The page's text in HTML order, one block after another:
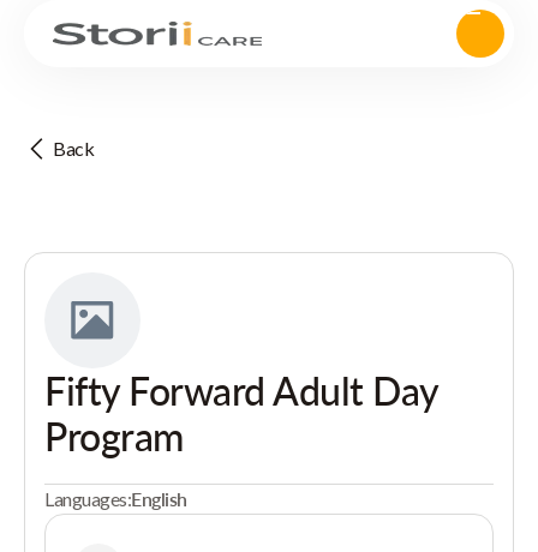
Back
Fifty Forward Adult Day
Program
Languages:English